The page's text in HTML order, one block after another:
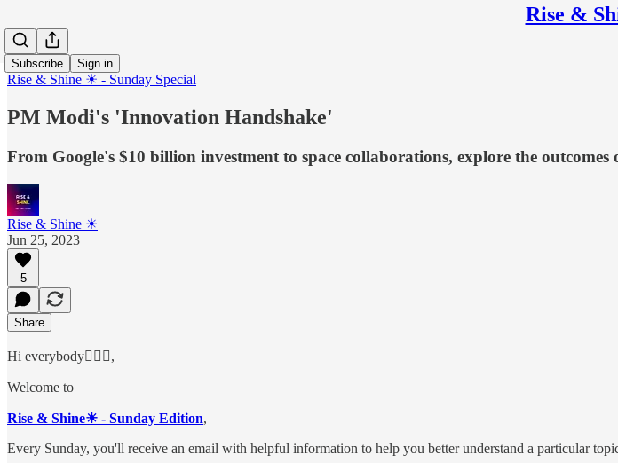
Rise &
Subscribe Sign in
Rise & Shine ☀ - Sunday Special
PM Modi's 'Innovation Handshake'
From Google's $10 billion investment to space collaborations, explore the
Rise & Shine ☀
Jun 25, 2023
5
Share
Hi everybody🙋🏻‍♂️,
Welcome to
Rise & Shine☀ - Sunday Edition,
Every Sunday, you'll receive an email with helpful information to help you better understand a particular